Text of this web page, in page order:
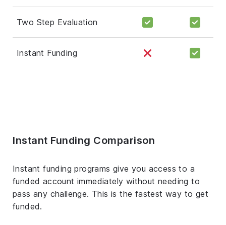
Two Step Evaluation
Instant Funding
Instant Funding Comparison
Instant funding programs give you access to a
funded account immediately without needing to
pass any challenge. This is the fastest way to get
funded.